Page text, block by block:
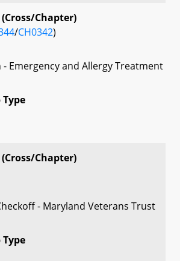
Chapter)
/CH0342)
- Emergency and Allergy Treatment
Chapter)
- Maryland Veterans Trust